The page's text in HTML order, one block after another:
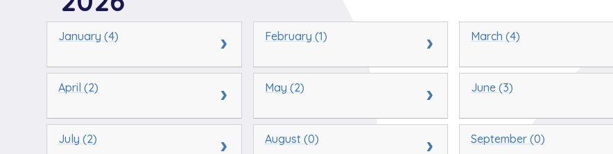
January (4) February (1) March (4)
April (2) May (2) June (3)
July (2) August (0) September (0)